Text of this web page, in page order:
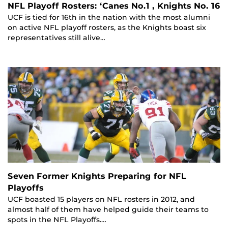
NFL Playoff Rosters: ‘Canes No.1 , Knights No. 16
UCF is tied for 16th in the nation with the most alumni
on active NFL playoff rosters, as the Knights boast six
representatives still alive…
Seven Former Knights Preparing for NFL
Playoffs
UCF boasted 15 players on NFL rosters in 2012, and
almost half of them have helped guide their teams to
spots in the NFL Playoffs.…